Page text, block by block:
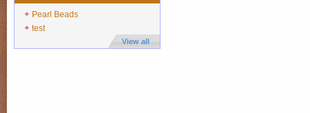
Pearl Beads
test
View all